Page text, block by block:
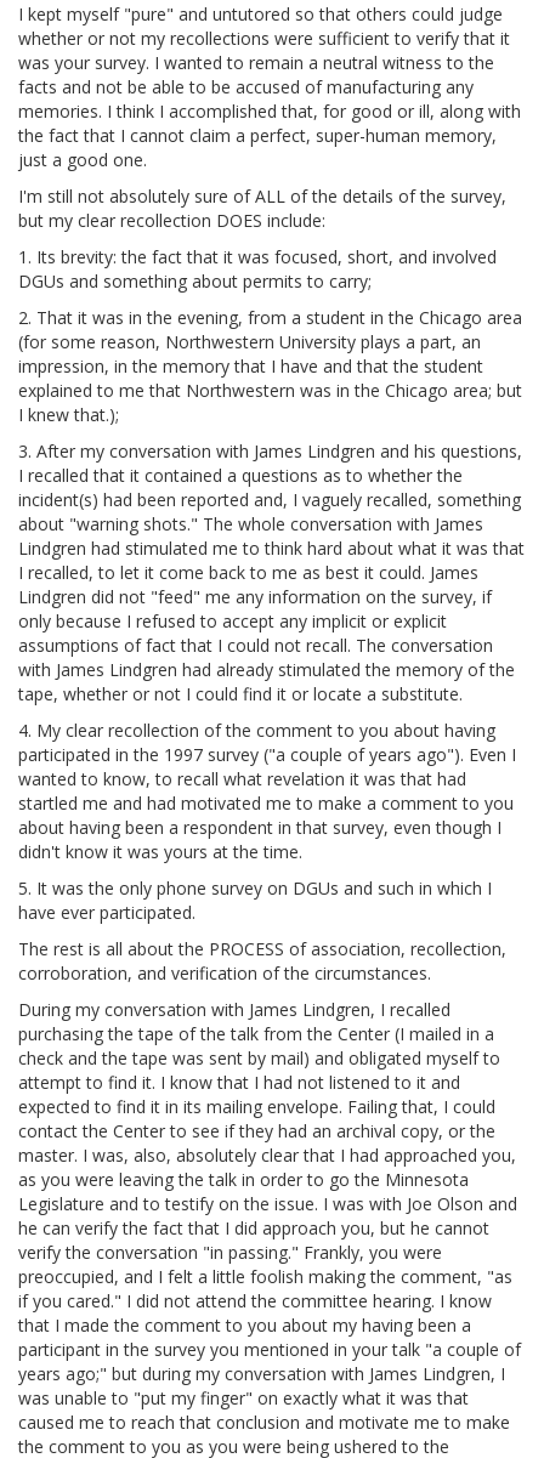
I kept myself "pure" and untutored so that others could judge
whether or not my recollections were sufficient to verify that it
was your survey. I wanted to remain a neutral witness to the
facts and not be able to be accused of manufacturing any
memories. I think I accomplished that, for good or ill, along with
the fact that I cannot claim a perfect, super-human memory,
just a good one.
I'm still not absolutely sure of ALL of the details of the survey,
but my clear recollection DOES include:
1. Its brevity: the fact that it was focused, short, and involved
DGUs and something about permits to carry;
2. That it was in the evening, from a student in the Chicago area
(for some reason, Northwestern University plays a part, an
impression, in the memory that I have and that the student
explained to me that Northwestern was in the Chicago area; but
I knew that.);
3. After my conversation with James Lindgren and his questions,
I recalled that it contained a questions as to whether the
incident(s) had been reported and, I vaguely recalled, something
about "warning shots." The whole conversation with James
Lindgren had stimulated me to think hard about what it was that
I recalled, to let it come back to me as best it could. James
Lindgren did not "feed" me any information on the survey, if
only because I refused to accept any implicit or explicit
assumptions of fact that I could not recall. The conversation
with James Lindgren had already stimulated the memory of the
tape, whether or not I could find it or locate a substitute.
4. My clear recollection of the comment to you about having
participated in the 1997 survey ("a couple of years ago"). Even I
wanted to know, to recall what revelation it was that had
startled me and had motivated me to make a comment to you
about having been a respondent in that survey, even though I
didn't know it was yours at the time.
5. It was the only phone survey on DGUs and such in which I
have ever participated.
The rest is all about the PROCESS of association, recollection,
corroboration, and verification of the circumstances.
During my conversation with James Lindgren, I recalled
purchasing the tape of the talk from the Center (I mailed in a
check and the tape was sent by mail) and obligated myself to
attempt to find it. I know that I had not listened to it and
expected to find it in its mailing envelope. Failing that, I could
contact the Center to see if they had an archival copy, or the
master. I was, also, absolutely clear that I had approached you,
as you were leaving the talk in order to go the Minnesota
Legislature and to testify on the issue. I was with Joe Olson and
he can verify the fact that I did approach you, but he cannot
verify the conversation "in passing." Frankly, you were
preoccupied, and I felt a little foolish making the comment, "as
if you cared." I did not attend the committee hearing. I know
that I made the comment to you about my having been a
participant in the survey you mentioned in your talk "a couple of
years ago;" but during my conversation with James Lindgren, I
was unable to "put my finger" on exactly what it was that
caused me to reach that conclusion and motivate me to make
the comment to you as you were being ushered to the